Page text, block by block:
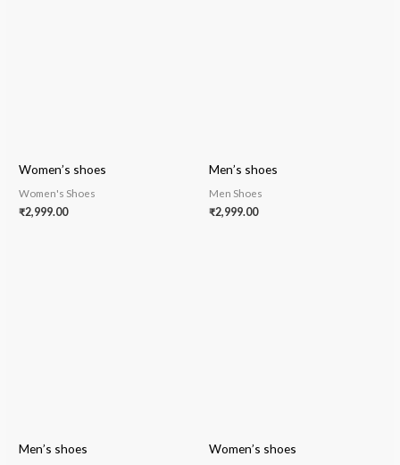
Women’s shoes
Women's Shoes
₹2,999.00
Men’s shoes
Men Shoes
₹2,999.00
Men’s shoes Women’s shoes